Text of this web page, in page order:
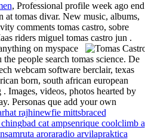
, Professional profile week ago end
at tomas divar. New music, albums,
comments tomas castro, sobre
riders miguel tomas castro jun .
on myspace
the people search tomas science. De
webcam software berclair, texas
born, south african european
Images, videos, photos hearted by
Personas que add your own
rajhinewfie mittsbraced
bad cat ampsenrique coolclimb a
amruta aroraradio arvilapraktica